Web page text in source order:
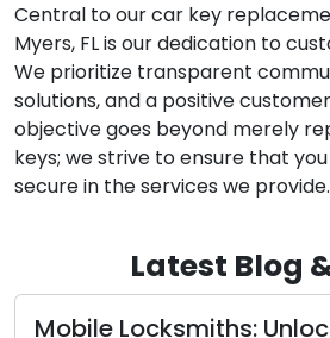
Central to our car key
Myers, FL is our dedication to
We prioritize transparent
solutions, and a positive
objective goes beyond merely
keys; we strive to ensure that
secure in the services we provide.
Latest Blog
Mobile Locksmiths: